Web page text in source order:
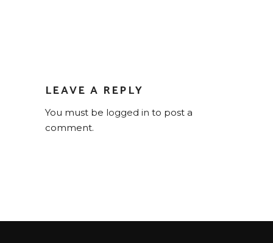
LEAVE A REPLY
You must be logged in to post a
comment.